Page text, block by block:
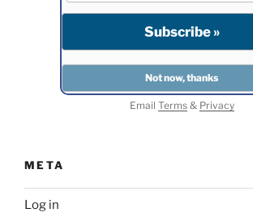
Email Terms& Privacy
META
Log in